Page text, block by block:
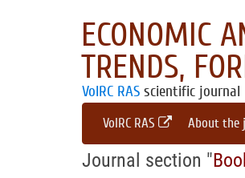
ECONOMIC
TRENDS,
VolRC RAS scientific journal
VolRC RAS About the
Journal section "